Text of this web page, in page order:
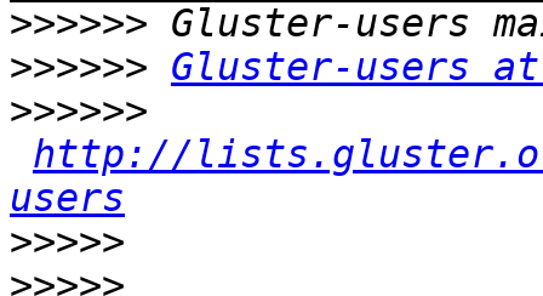
>>>>>>
>>>>>> Gluster-users
>>>>>>
http://
users
>>>>>
>>>>>